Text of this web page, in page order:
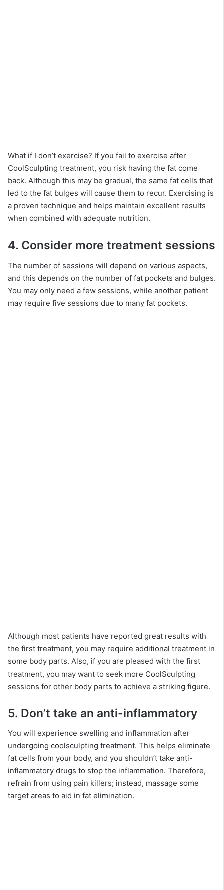
What if I don’t exercise? If you fail to exercise after
CoolSculpting treatment, you risk having the fat come
back. Although this may be gradual, the same fat cells that
led to the fat bulges will cause them to recur. Exercising is
a proven technique and helps maintain excellent results
when combined with adequate nutrition.
4. Consider more treatment sessions
The number of sessions will depend on various aspects,
and this depends on the number of fat pockets and bulges.
You may only need a few sessions, while another patient
may require five sessions due to many fat pockets.
Although most patients have reported great results with
the first treatment, you may require additional treatment in
some body parts. Also, if you are pleased with the first
treatment, you may want to seek more CoolSculpting
sessions for other body parts to achieve a striking figure.
5. Don’t take an anti-inflammatory
You will experience swelling and inflammation after
undergoing coolsculpting treatment. This helps eliminate
fat cells from your body, and you shouldn’t take anti-
inflammatory drugs to stop the inflammation. Therefore,
refrain from using pain killers; instead, massage some
target areas to aid in fat elimination.